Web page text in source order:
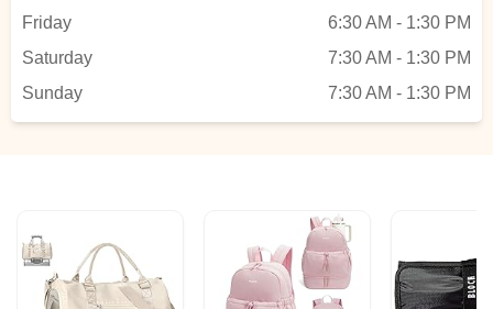
Friday
6:30 AM - 1:30 PM
Saturday
7:30 AM - 1:30 PM
Sunday
7:30 AM - 1:30 PM